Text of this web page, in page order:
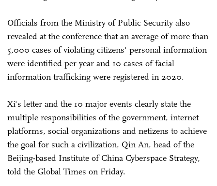
Officials from the Ministry of Public Security also
revealed at the conference that an average of more than
5,000 cases of violating citizens' personal information
were identified per year and 10 cases of facial
information trafficking were registered in 2020.
Xi's letter and the 10 major events clearly state the
multiple responsibilities of the government, internet
platforms, social organizations and netizens to achieve
the goal for such a civilization, Qin An, head of the
Beijing-based Institute of China Cyberspace Strategy,
told the Global Times on Friday.